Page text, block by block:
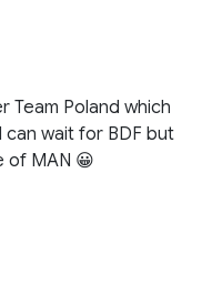
Team Poland which
can wait for BDF but
of MAN 😀